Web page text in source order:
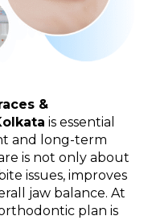
&
is essential
and long-term
is not only about
issues, improves
jaw balance. At
plan is